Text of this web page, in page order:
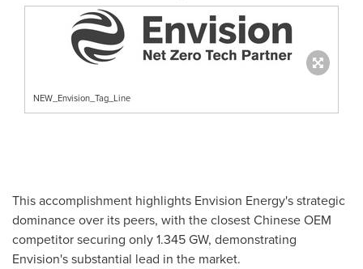
NEW_Envision_Tag_Line
This accomplishment highlights Envision Energy's strategic
dominance over its peers, with the closest Chinese OEM
competitor securing only 1.345 GW, demonstrating
Envision's substantial lead in the market.